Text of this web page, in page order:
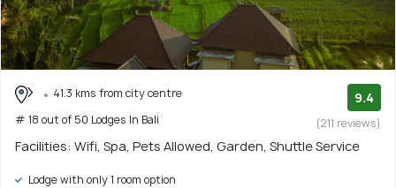
41.3 kms from city centre
# 18 out of 50 Lodges In Bali
9.4
(211 reviews)
Facilities: Wifi, Spa, Pets Allowed, Garden, Shuttle Service
Lodge with only 1 room option